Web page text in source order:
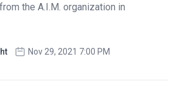
the A.I.M. organization in
Nov 29, 2021 7:00 PM